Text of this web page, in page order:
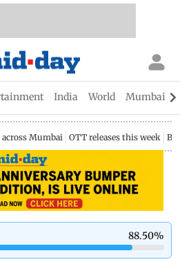
India World Mumbai
across Mumbai OTT releases this week
88.50%